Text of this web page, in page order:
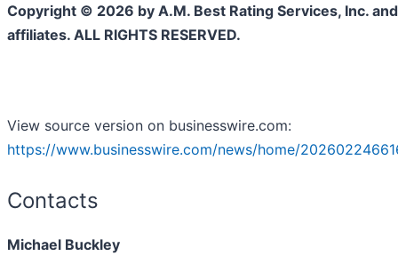
Copyright © 2026 by A.M. Best Rating Services, Inc.
affiliates. ALL RIGHTS RESERVED.
View source version on businesswire.com:
https://www.businesswire.com/news/home/
Contacts
Michael Buckley